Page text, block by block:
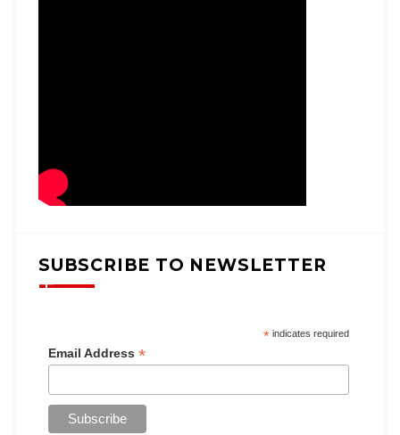
SUBSCRIBE TO NEWSLETTER
*indicates required
Email Address *